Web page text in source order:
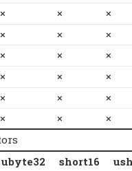
× ×
×
× × ×
× ×
×
× ×
×
× ×
×
× ×
×
ubyte32 short16